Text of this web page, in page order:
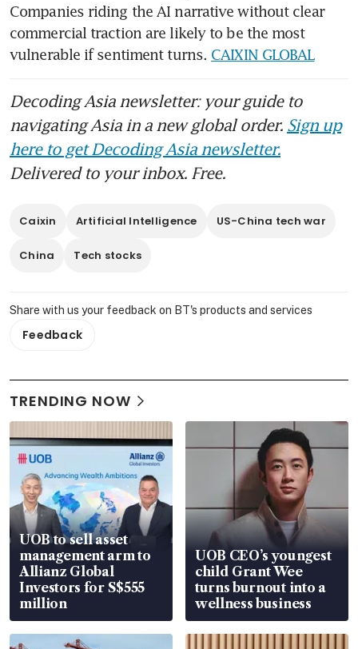
Companies riding the AI narrative without clear
commercial traction are likely to be the most
vulnerable if sentiment turns. CAIXIN GLOBAL
Decoding Asia newsletter: your guide to
navigating Asia in a new global order. Sign up
here to get Decoding Asia newsletter.
Delivered to your inbox. Free.
Caixin Artificial Intelligence US-China tech war
China Tech stocks
Share with us your feedback on BT's products and services
Feedback
TRENDING NOW
UOB to sell asset
management arm to
Allianz Global
Investors for S$555
million
UOB CEO’s youngest
child Grant Wee
turns burnout into a
wellness business